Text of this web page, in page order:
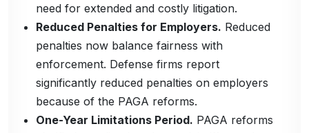
need for extended and costly litigation.
Reduced Penalties for Employers. Reduced
penalties now balance fairness with
enforcement. Defense firms report
significantly reduced penalties on employers
because of the PAGA reforms.
One-Year Limitations Period. PAGA reforms